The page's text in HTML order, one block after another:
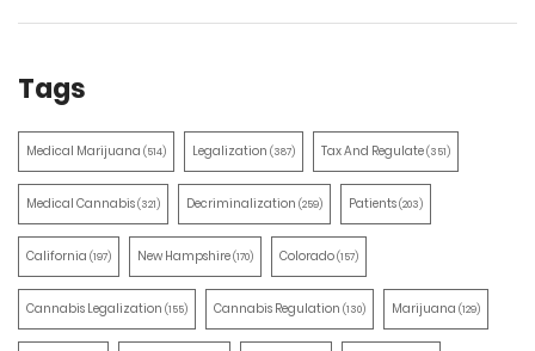
Tags
Medical Marijuana (514) Legalization (387) Tax And Regulate(351)
Medical Cannabis(321) Decriminalization (259) Patients(203)
California (197) New Hampshire(170) Colorado(157)
Cannabis Legalization (155) Cannabis Regulation (130) Marijuana (129)